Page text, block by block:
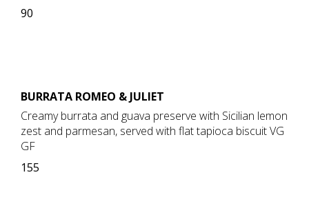
90
BURRATA ROMEO & JULIET
Creamy burrata and guava preserve with Sicilian lemon
zest and parmesan, served with flat tapioca biscuit VG
GF
155